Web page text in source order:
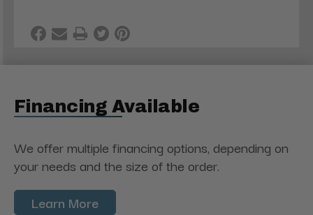
Financing Available
We offer multiple financing options, depending on
your needs and the size of the order.
Learn More